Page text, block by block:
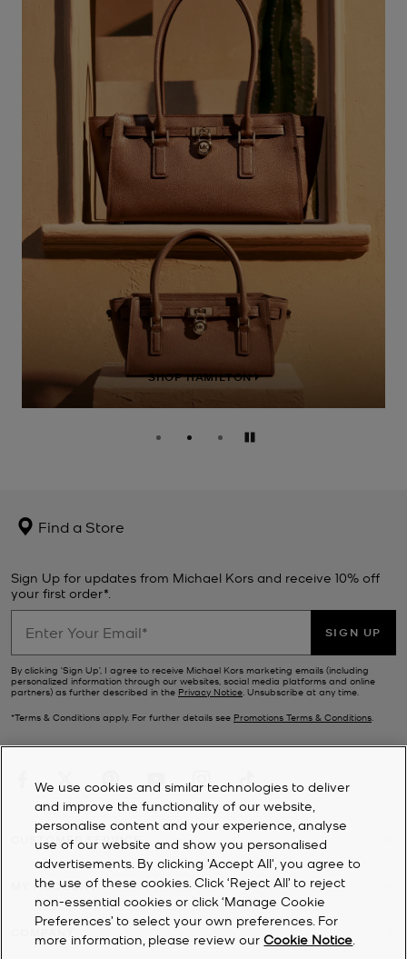
SHOP HAMILTON
Pause
Find a Store
Sign Up for updates from Michael Kors and receive 10% off
your first order*.
SIGN UP
By clicking ‘Sign Up’, I agree to receive Michael Kors marketing emails (including
personalized information through our websites, social media platforms and online
partners) as further described in the Privacy Notice . Unsubscribe at any time.
*Terms & Conditions apply. For further details see Promotions Terms & Conditions
CUSTOMER SERVICE
MY ACCOUNT
We use cookies and similar technologies to deliver
and improve the functionality of our website,
personalise content and your experience, analyse
use of our website and show you personalised
advertisements. By clicking 'Accept All', you agree to
the use of these cookies. Click ‘Reject All’ to reject
non-essential cookies or click ‘Manage Cookie
Preferences’ to select your own preferences. For
more information, please review ourCookie Notice